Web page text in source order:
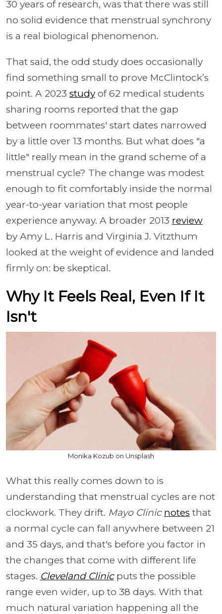
30 years of research, was that there was still
no solid evidence that menstrual synchrony
is a real biological phenomenon.
That said, the odd study does occasionally
find something small to prove McClintock’s
point. A 2023 study of 62 medical students
sharing rooms reported that the gap
between roommates' start dates narrowed
by a little over 13 months. But what does "a
little" really mean in the grand scheme of a
menstrual cycle? The change was modest
enough to fit comfortably inside the normal
year-to-year variation that most people
experience anyway. A broader 2013 review
by Amy L. Harris and Virginia J. Vitzthum
looked at the weight of evidence and landed
firmly on: be skeptical.
Why It Feels Real, Even If It
Isn't
Monika Kozub on Unsplash
What this really comes down to is
understanding that menstrual cycles are not
clockwork. They drift. Mayo Clinic notes that
a normal cycle can fall anywhere between 21
and 35 days, and that's before you factor in
the changes that come with different life
stages. Cleveland Clinicputs the possible
range even wider, up to 38 days. With that
much natural variation happening all the